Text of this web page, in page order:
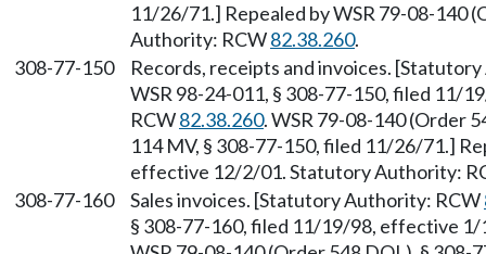
11/26/71.] Repealed by WSR 79-08-140
Authority: RCW82.38.260.
308-77-150
Records, receipts and invoices.
WSR 98-24-011, § 308-77-150, filed
RCW82.38.260. WSR 79-08-140 (Order
114 MV, § 308-77-150, filed 11/26/71.]
effective 12/2/01. Statutory Authority:
308-77-160
Sales invoices. [Statutory Authority: RCW
§ 308-77-160, filed 11/19/98, effective